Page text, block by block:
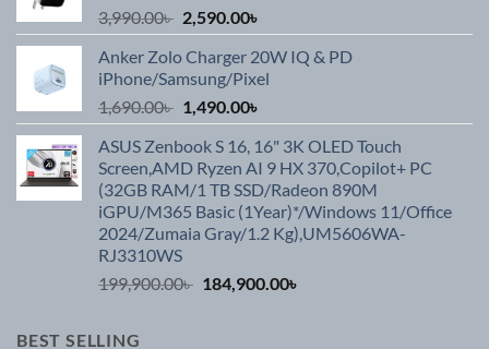
3,990.00৳ Original
price
was:
3,990.00৳ .
2,590.00৳
price
is:
2,590.00৳ .
Anker Zolo Charger 20W IQ & PD
iPhone/Samsung/Pixel
1,690.00৳ Original
price
was:
1,690.00৳ .
1,490.00৳
price
is:
1,490.00৳ .
ASUS Zenbook S 16, 16" 3K OLED Touch
Screen,AMD Ryzen AI 9 HX 370,Copilot+ PC
(32GB RAM/1 TB SSD/Radeon 890M
iGPU/M365 Basic (1Year)*/Windows 11/Office
2024/Zumaia Gray/1.2 Kg),UM5606WA-
RJ3310WS
199,900.00৳ Original
184,900.00৳
BEST SELLING